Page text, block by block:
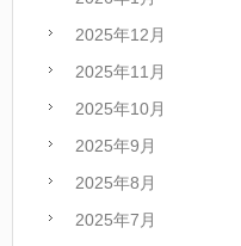
2025年12月
2025年11月
2025年10月
2025年9月
2025年8月
2025年7月